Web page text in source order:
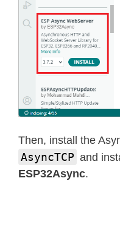
Then, install the
AsyncTCP and
ESP32Async.